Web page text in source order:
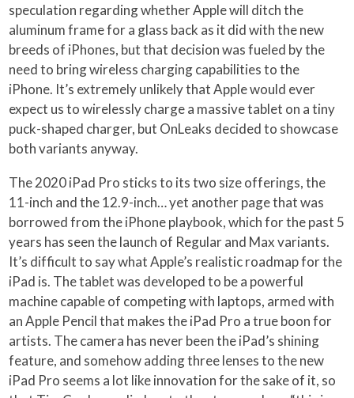
speculation regarding whether Apple will ditch the
aluminum frame for a glass back as it did with the new
breeds of iPhones, but that decision was fueled by the
need to bring wireless charging capabilities to the
iPhone. It’s extremely unlikely that Apple would ever
expect us to wirelessly charge a massive tablet on a tiny
puck-shaped charger, but OnLeaks decided to showcase
both variants anyway.
The 2020 iPad Pro sticks to its two size offerings, the
11-inch and the 12.9-inch… yet another page that was
borrowed from the iPhone playbook, which for the past 5
years has seen the launch of Regular and Max variants.
It’s difficult to say what Apple’s realistic roadmap for the
iPad is. The tablet was developed to be a powerful
machine capable of competing with laptops, armed with
an Apple Pencil that makes the iPad Pro a true boon for
artists. The camera has never been the iPad’s shining
feature, and somehow adding three lenses to the new
iPad Pro seems a lot like innovation for the sake of it, so